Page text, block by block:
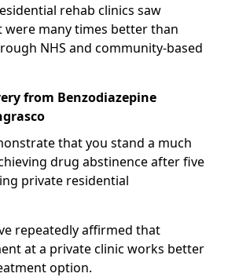
rehab clinics saw
were many times better than
NHS and community-based
from Benzodiazepine
that you stand a much
drug abstinence after five
private residential
repeatedly affirmed that
at a private clinic works better
option.